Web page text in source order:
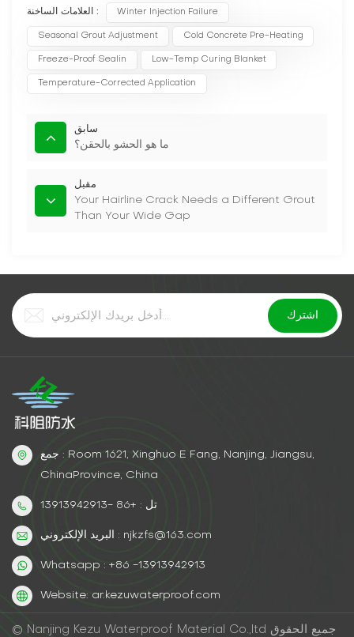
العلامات الساخنة : Winter Injection Failure
Seasonal Grout Adjustment Cold Concrete Pre-Heating
Freeze-Proof Sealin Low-Temp Curing Blanket
Temperature-Corrected Application
سابق
ما هو الحشو بالحقن؟
مقبل
Your Hairline Crack Needs a Different Grout
Than Your Wide Gap
جمع : Room 1621, Xinghuo E Fang, Nanjing, Jiangsu,
ChinaProvince, China
تل : +86 -13913942913
البريد الإلكتروني : njkzfs@163.com
Whatsapp : +86 -13913942913
Website: ar.kezuwaterproof.com
© Nanjing Kezu Waterproof Material Co.,ltd جميع الحقوق